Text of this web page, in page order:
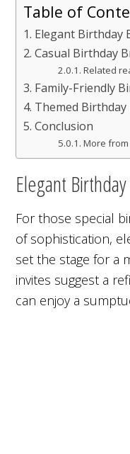
Table of
Elegant Birthday
Casual Birthday
Related
Family-Friendly
Themed
Conclusion
More
Elegant
For those special
of sophistication,
set the stage for a
invites suggest a
can enjoy a